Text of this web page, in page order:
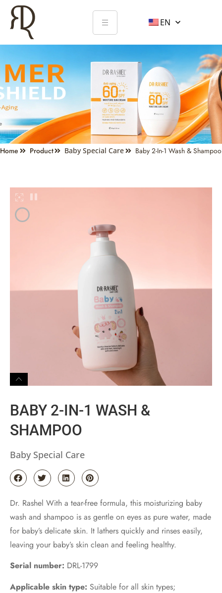
EN
Home Product Baby Special Care Baby 2-In-1 Wash & Shampoo
BABY 2-IN-1 WASH &
SHAMPOO
Baby Special Care
Dr. Rashel With a tear-free formula, this moisturizing baby
wash and shampoo is as gentle on eyes as pure water, made
for baby’s delicate skin. It lathers quickly and rinses easily,
leaving your baby’s skin clean and feeling healthy.
Serial number: DRL-1799
Applicable skin type: Suitable for all skin types;